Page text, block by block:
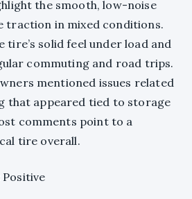
the smooth, low-noise
traction in mixed conditions.
tire’s solid feel under load and
commuting and road trips.
mentioned issues related
that appeared tied to storage
comments point to a
tire overall.
Positive